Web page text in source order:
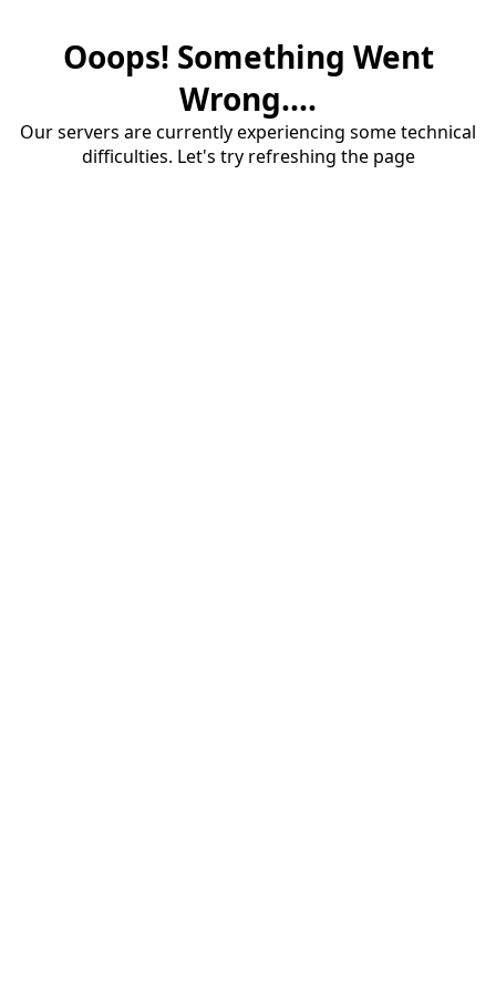
Ooops! Something Went
Wrong....
Our servers are currently experiencing some technical
difficulties. Let's try refreshing the page